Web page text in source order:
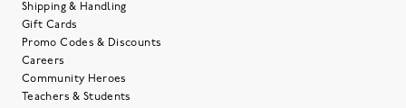
Shipping & Handling
Gift Cards
Promo Codes & Discounts
Careers
Community Heroes
Teachers & Students